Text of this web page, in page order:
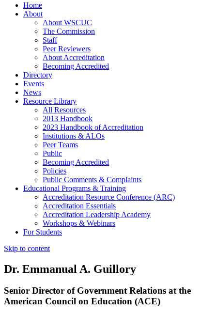
Home
About
About WSCUC
The Commission
Staff
Peer Reviewers
About Accreditation
Becoming Accredited
Directory
Events
News
Resource Library
All Resources
2013 Handbook
2023 Handbook of Accreditation
Institutions & ALOs
Peer Teams
Public
Becoming Accredited
Policies
Public Comments & Complaints
Educational Programs & Training
Accreditation Resource Conference (ARC)
Accreditation Essentials
Accreditation Leadership Academy
Workshops & Webinars
For Students
Skip to content
Dr. Emmanual A. Guillory
Senior Director of Government Relations at the
American Council on Education (ACE)